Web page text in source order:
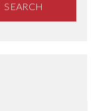
SEARCH